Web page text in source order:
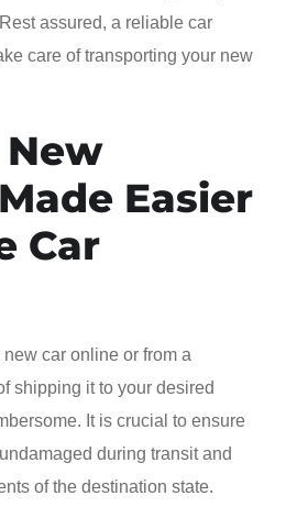
assured, a reliable car
care of transporting your new
Easier
Car
car online or from a
shipping it to your desired
It is crucial to ensure
during transit and
of the destination state.